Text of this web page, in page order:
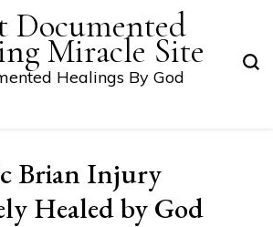
Documented
Miracle Site
Healings By God
Brian Injury
Healed by God